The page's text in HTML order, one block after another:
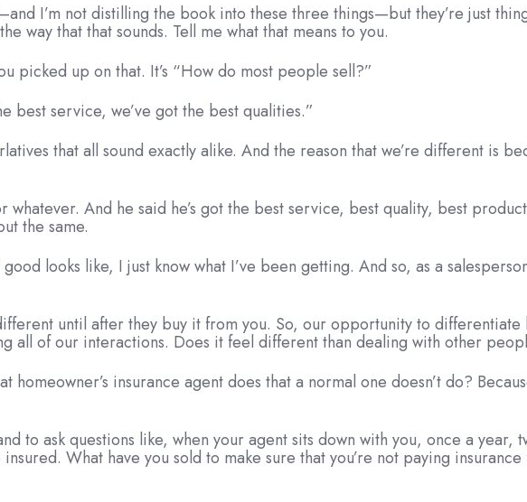
I’m not distilling the book into these three things—but they’re just
way that that sounds. Tell me what that means to you.
picked up on that. It’s “How do most people sell?”
best service, we’ve got the best qualities.”
that all sound exactly alike. And the reason that we’re different is
And he said he’s got the best service, best quality, best
the same.
looks like, I just know what I’ve been getting. And so, as a
until after they buy it from you. So, our opportunity to
all of our interactions. Does it feel different than dealing with other
insurance agent does that a normal one doesn’t do?
to ask questions like, when your agent sits down with you, once a year,
What have you sold to make sure that you’re not paying